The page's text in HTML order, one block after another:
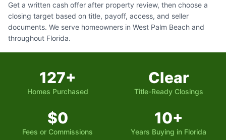
Get a written cash offer after property review, then choose a
closing target based on title, payoff, access, and seller
documents. We serve homeowners in West Palm Beach and
throughout Florida.
127+
Homes Purchased
Clear
Title-Ready Closings
$0
Fees or Commissions
10+
Years Buying in Florida